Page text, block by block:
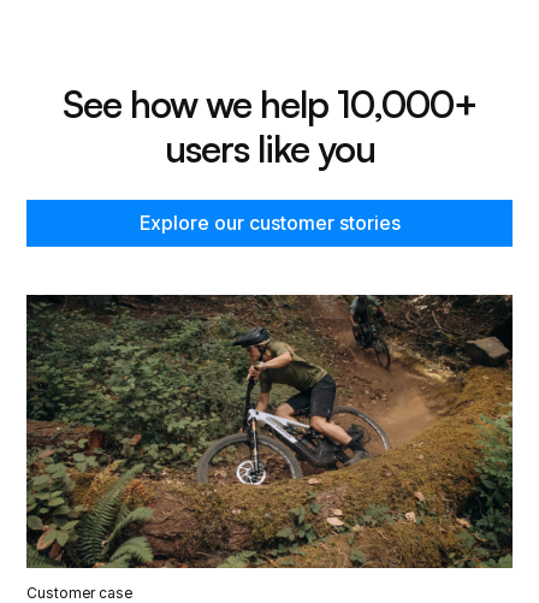
See how we help 10,000+
users like you
Explore our customer stories
Customer case